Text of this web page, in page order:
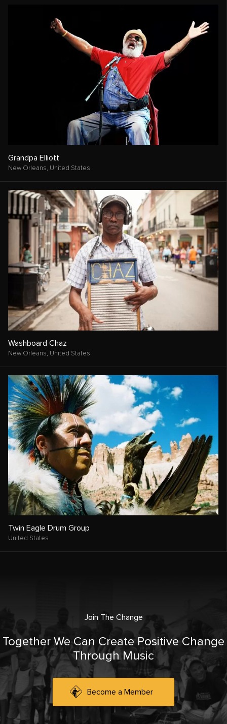
Grandpa Elliott
New Orleans, United States
Washboard Chaz
New Orleans, United States
Twin Eagle Drum Group
United States
Join The Change
Together We Can Create Positive Change
Through Music
Become a Member